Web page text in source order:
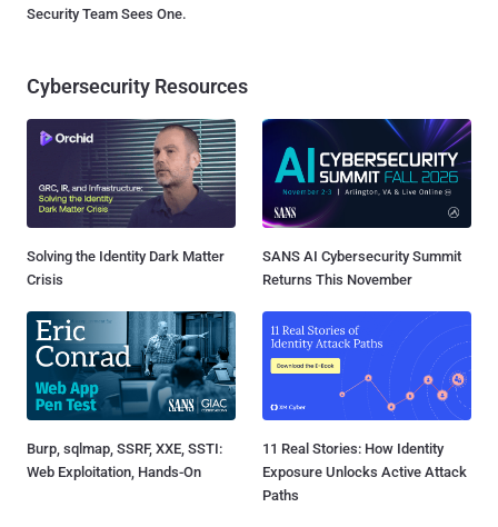
Security Team Sees One.
Cybersecurity Resources
Solving the Identity Dark Matter
Crisis
SANS AI Cybersecurity Summit
Returns This November
Burp, sqlmap, SSRF, XXE, SSTI:
Web Exploitation, Hands-On
11 Real Stories: How Identity
Exposure Unlocks Active Attack
Paths